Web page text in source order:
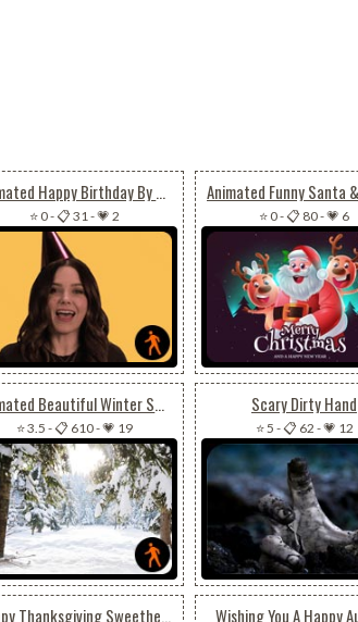
Animated Happy Birthday By Sophia Bush
⭐ 0-📋 31 -💗 2 ⭐ 0-📋 80-💗 6
Animated Beautiful Winter Snow
⭐ 3.5 -📋 610-💗 19
Scary Dirty Hand
⭐ 5 -📋 62 -💗 12
Happy Thanksgiving Sweetheart Wishing You A Happy